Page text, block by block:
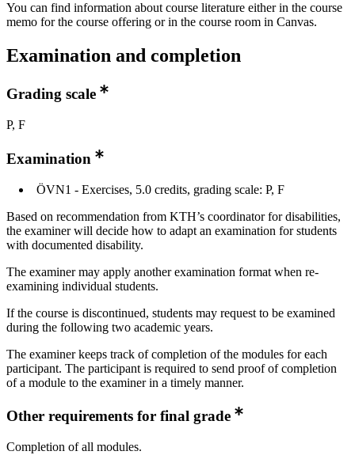
You can find information about course literature either in the course
memo for the course offering or in the course room in Canvas.
Examination and completion
Grading scale
P, F
Examination
ÖVN1 - Exercises, 5.0 credits, grading scale: P, F
Based on recommendation from KTH’s coordinator for disabilities,
the examiner will decide how to adapt an examination for students
with documented disability.
The examiner may apply another examination format when re-
examining individual students.
If the course is discontinued, students may request to be examined
during the following two academic years.
The examiner keeps track of completion of the modules for each
participant. The participant is required to send proof of completion
of a module to the examiner in a timely manner.
Other requirements for final grade
Completion of all modules.